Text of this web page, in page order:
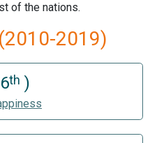
of the nations.
2019)
th )